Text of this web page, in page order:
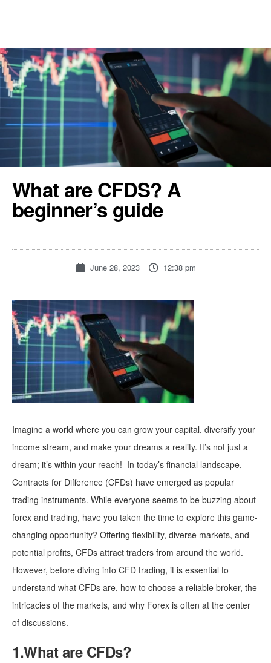
What are CFDS? A
beginner’s guide
June 28, 2023 12:38 pm
Imagine a world where you can grow your capital, diversify your
income stream, and make your dreams a reality. It’s not just a
dream; it’s within your reach! In today’s financial landscape,
Contracts for Difference (CFDs) have emerged as popular
trading instruments. While everyone seems to be buzzing about
forex and trading, have you taken the time to explore this game-
changing opportunity? Offering flexibility, diverse markets, and
potential profits, CFDs attract traders from around the world.
However, before diving into CFD trading, it is essential to
understand what CFDs are, how to choose a reliable broker, the
intricacies of the markets, and why Forex is often at the center
of discussions.
1.What are CFDs?